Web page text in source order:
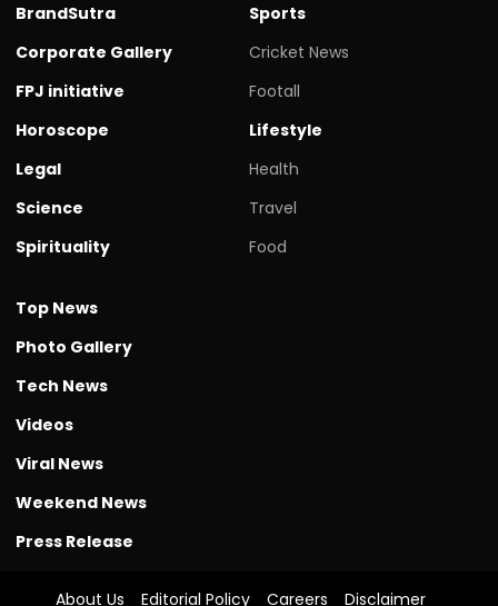
BrandSutra
Corporate Gallery
FPJ initiative
Horoscope
Legal
Science
Spirituality
Sports
Cricket News
Footall
Lifestyle
Health
Travel
Food
Top News
Photo Gallery
Tech News
Videos
Viral News
Weekend News
Press Release
About Us Editorial Policy Careers Disclaimer